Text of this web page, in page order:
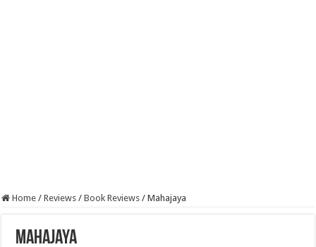
Home / Reviews / Book Reviews / Mahajaya
Mahajaya